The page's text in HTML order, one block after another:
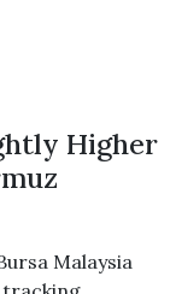
Higher
Malaysia